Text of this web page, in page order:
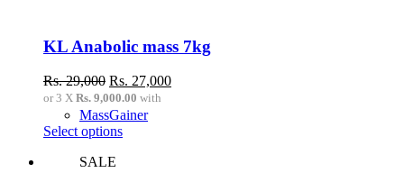
KL Anabolic mass 7kg
Rs.29,000 Original
price
was:
Rs.
Rs. 27,000Current
or 3 X Rs. 9,000.00 with
MassGainer
Select optionsThis
SALE